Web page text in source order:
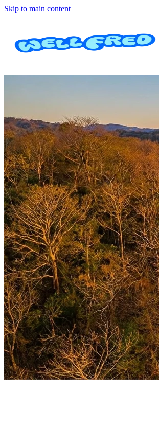
Skip to main content